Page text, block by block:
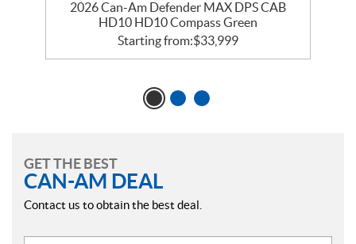
2026 Can-Am Defender MAX DPS CAB
HD10 HD10 Compass Green
Starting from:$33,999
GET THE BEST
CAN-AM DEAL
Contact us to obtain the best deal.